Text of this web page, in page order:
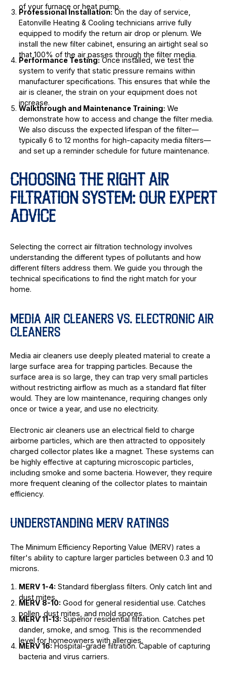
of your furnace or heat pump.
Professional Installation:On the day of service,
Eatonville Heating & Cooling technicians arrive fully
equipped to modify the return air drop or plenum. We
install the new filter cabinet, ensuring an airtight seal so
that 100% of the air passes through the filter media.
Performance Testing:Once installed, we test the
system to verify that static pressure remains within
manufacturer specifications. This ensures that while the
air is cleaner, the strain on your equipment does not
increase.
Walkthrough and Maintenance Training: We
demonstrate how to access and change the filter media.
We also discuss the expected lifespan of the filter—
typically 6 to 12 months for high-capacity media filters—
and set up a reminder schedule for future maintenance.
CHOOSING THE RIGHT AIR
FILTRATION SYSTEM: OUR EXPERT
ADVICE
Selecting the correct air filtration technology involves
understanding the different types of pollutants and how
different filters address them. We guide you through the
technical specifications to find the right match for your
home.
MEDIA AIR CLEANERS VS. ELECTRONIC AIR
CLEANERS
Media air cleaners use deeply pleated material to create a
large surface area for trapping particles. Because the
surface area is so large, they can trap very small particles
without restricting airflow as much as a standard flat filter
would. They are low maintenance, requiring changes only
once or twice a year, and use no electricity.
Electronic air cleaners use an electrical field to charge
airborne particles, which are then attracted to oppositely
charged collector plates like a magnet. These systems can
be highly effective at capturing microscopic particles,
including smoke and some bacteria. However, they require
more frequent cleaning of the collector plates to maintain
efficiency.
UNDERSTANDING MERV RATINGS
The Minimum Efficiency Reporting Value (MERV) rates a
filter's ability to capture larger particles between 0.3 and 10
microns.
MERV 1-4: Standard fiberglass filters. Only catch lint and
dust mites.
MERV 8-10: Good for general residential use. Catches
pollen, dust mites, and mold spores.
MERV 11-13:Superior residential filtration. Catches pet
dander, smoke, and smog. This is the recommended
level for homeowners with allergies.
MERV 16:Hospital-grade filtration. Capable of capturing
bacteria and virus carriers.